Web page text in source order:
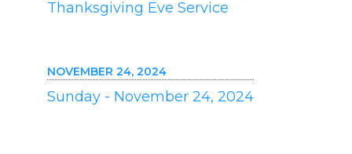
Thanksgiving Eve Service
NOVEMBER 24, 2024
Sunday - November 24, 2024